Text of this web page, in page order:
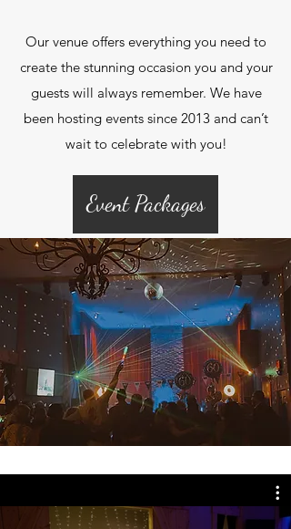
Our venue offers everything you need to
create the stunning occasion you and your
guests will always remember. We have
been hosting events since 2013 and can’t
wait to celebrate with you!
Event Packages